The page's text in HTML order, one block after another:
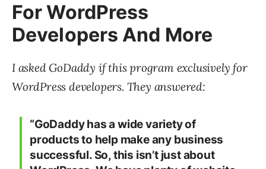
For WordPress
Developers And More
I asked GoDaddy if this program exclusively for
WordPress developers. They answered:
“GoDaddy has a wide variety of
products to help make any business
successful. So, this isn’t just about